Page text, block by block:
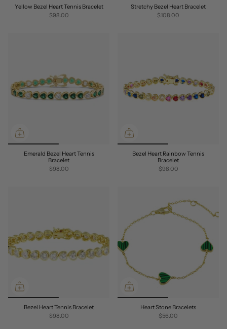
Yellow Bezel Heart Tennis Bracelet
$98.00
Stretchy Bezel Heart Bracelet
$108.00
Emerald Bezel Heart Tennis
Bracelet
$98.00
Bezel Heart Rainbow Tennis
Bracelet
$98.00
Bezel Heart Tennis Bracelet
$98.00
Heart Stone Bracelets
$56.00